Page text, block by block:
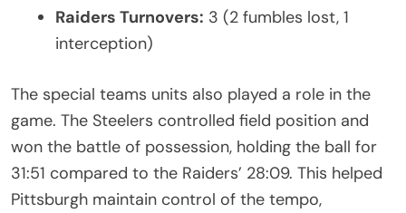
Raiders Turnovers: 3 (2 fumbles lost, 1
interception)
The special teams units also played a role in the
game. The Steelers controlled field position and
won the battle of possession, holding the ball for
31:51 compared to the Raiders’ 28:09. This helped
Pittsburgh maintain control of the tempo,